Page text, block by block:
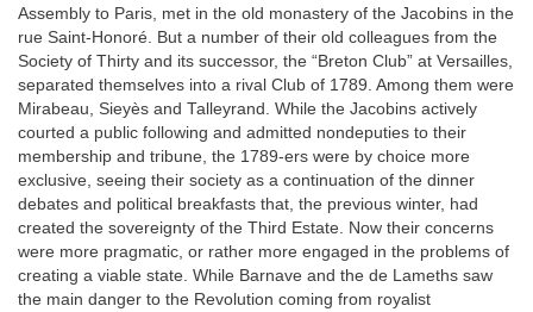
Assembly to Paris, met in the old monastery of the Jacobins in the
rue Saint-Honoré. But a number of their old colleagues from the
Society of Thirty and its successor, the “Breton Club” at Versailles,
separated themselves into a rival Club of 1789. Among them were
Mirabeau, Sieyès and Talleyrand. While the Jacobins actively
courted a public following and admitted nondeputies to their
membership and tribune, the 1789-ers were by choice more
exclusive, seeing their society as a continuation of the dinner
debates and political breakfasts that, the previous winter, had
created the sovereignty of the Third Estate. Now their concerns
were more pragmatic, or rather more engaged in the problems of
creating a viable state. While Barnave and the de Lameths saw
the main danger to the Revolution coming from royalist